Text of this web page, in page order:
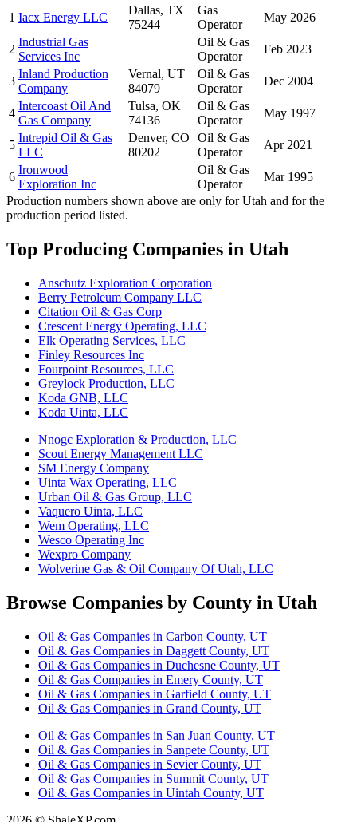
1 Iacx Energy LLC
Dallas, TX
75244
Gas
Operator
May 2026
2
Industrial Gas
Services Inc
Oil & Gas
Operator
Feb 2023
3
Inland Production
Company
Vernal, UT
84079
Oil & Gas
Operator
Dec 2004
4
Intercoast Oil And
Gas Company
Tulsa, OK
74136
Oil & Gas
Operator
May 1997
5
Intrepid Oil & Gas
LLC
Denver, CO
80202
Oil & Gas
Operator
Apr 2021
6
Ironwood
Exploration Inc
Oil & Gas
Operator
Mar 1995
Production numbers shown above are only for Utah and for the
production period listed.
Top Producing Companies in Utah
Anschutz Exploration Corporation
Berry Petroleum Company LLC
Citation Oil & Gas Corp
Crescent Energy Operating, LLC
Elk Operating Services, LLC
Finley Resources Inc
Fourpoint Resources, LLC
Greylock Production, LLC
Koda GNB, LLC
Koda Uinta, LLC
Nnogc Exploration & Production, LLC
Scout Energy Management LLC
SM Energy Company
Uinta Wax Operating, LLC
Urban Oil & Gas Group, LLC
Vaquero Uinta, LLC
Wem Operating, LLC
Wesco Operating Inc
Wexpro Company
Wolverine Gas & Oil Company Of Utah, LLC
Browse Companies by County in Utah
Oil & Gas Companies in Carbon County, UT
Oil & Gas Companies in Daggett County, UT
Oil & Gas Companies in Duchesne County, UT
Oil & Gas Companies in Emery County, UT
Oil & Gas Companies in Garfield County, UT
Oil & Gas Companies in Grand County, UT
Oil & Gas Companies in San Juan County, UT
Oil & Gas Companies in Sanpete County, UT
Oil & Gas Companies in Sevier County, UT
Oil & Gas Companies in Summit County, UT
Oil & Gas Companies in Uintah County, UT